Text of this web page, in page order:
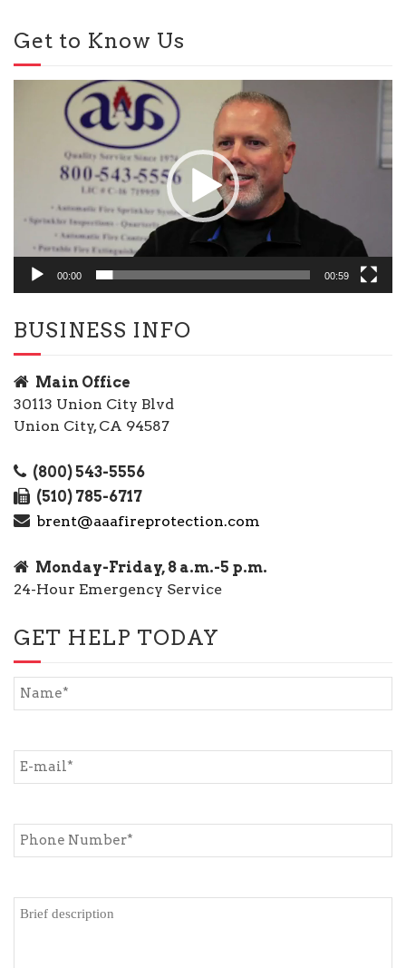
Get to Know Us
00:00 00:59
BUSINESS INFO
Main Office
30113 Union City Blvd
Union City, CA 94587
(800) 543-5556
(510) 785-6717
brent@aaafireprotection.com
Monday-Friday, 8 a.m.-5 p.m.
24-Hour Emergency Service
GET HELP TODAY